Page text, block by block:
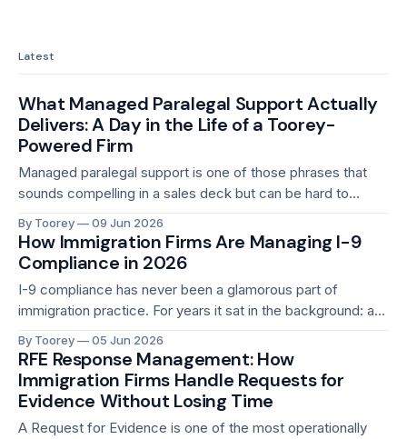
Latest
What Managed Paralegal Support Actually
Delivers: A Day in the Life of a Toorey-
Powered Firm
Managed paralegal support is one of those phrases that
sounds compelling in a sales deck but can be hard to
Tuesday morning when three cases need to move forward,
a client has not responded to a document request in
By Toorey 09 Jun 2026
How Immigration Firms Are Managing I-9
Compliance in 2026
I-9 compliance has never been a glamorous part of
immigration practice. For years it sat in the background: a
understood in theory, managed imperfectly in practice, and
rarely worried about unless something went wrong. That
has changed in 2026. ICE worksite enforcement is at
By Toorey 05 Jun 2026
RFE Response Management: How
Immigration Firms Handle Requests for
Evidence Without Losing Time
A Request for Evidence is one of the most operationally